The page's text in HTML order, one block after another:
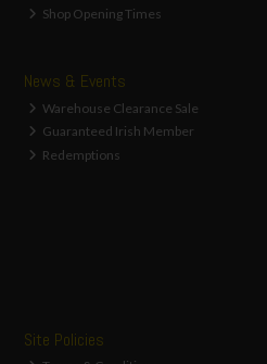
Shop Opening Times
News & Events
Warehouse Clearance Sale
Guaranteed Irish Member
Redemptions
Site Policies